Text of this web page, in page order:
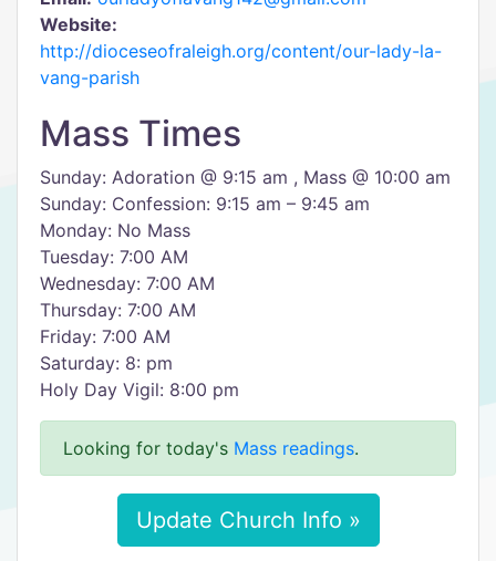
Website:
http://dioceseofraleigh.org/content/our-lady-la-
vang-parish
Mass Times
Sunday: Adoration @ 9:15 am , Mass @ 10:00 am
Sunday: Confession: 9:15 am – 9:45 am
Monday: No Mass
Tuesday: 7:00 AM
Wednesday: 7:00 AM
Thursday: 7:00 AM
Friday: 7:00 AM
Saturday: 8: pm
Holy Day Vigil: 8:00 pm
Looking for today's Mass readings.
Update Church Info »